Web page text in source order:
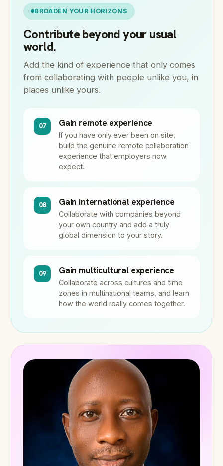
BROADEN YOUR HORIZONS
Contribute beyond your usual
world.
Add the kind of experience that only comes
from collaborating with people unlike you, in
places unlike yours.
07 Gain remote experience
If you have only ever been on site,
build the genuine remote collaboration
experience that employers now
expect.
08 Gain international experience
Collaborate with companies beyond
your own country and add a truly
global dimension to your story.
09 Gain multicultural experience
Collaborate across cultures and time
zones in multinational teams, and learn
how the world really comes together.